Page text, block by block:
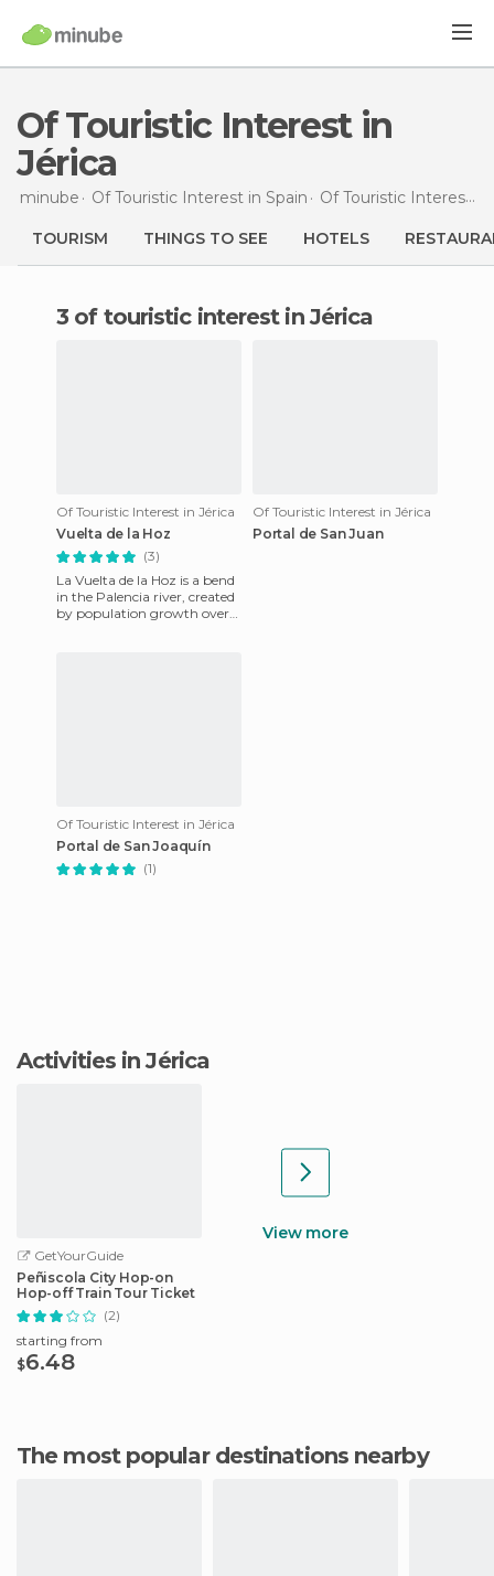
Of Touristic Interest in
Jérica
minube Of Touristic Interest in Spain Of Touristic Interest in
TOURISM THINGS TO SEE HOTELS
3 of touristic interest in Jérica
Of Touristic Interest in Jérica
Vuelta de la Hoz
(3)
La Vuelta de la Hoz is a bend
in the Palencia river, created
by population growth over
Of Touristic Interest in Jérica
Portal de San Juan
Of Touristic Interest in Jérica
Portal de San Joaquín
(1)
Activities in Jérica
GetYourGuide
Peñiscola City Hop-on
Hop-off Train Tour Ticket
(2)
starting from
$6.48
View more
The most popular destinations nearby